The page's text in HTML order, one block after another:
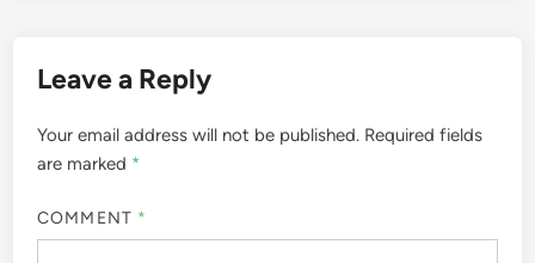
Leave a Reply
Your email address will not be published. Required fields
are marked *
COMMENT *